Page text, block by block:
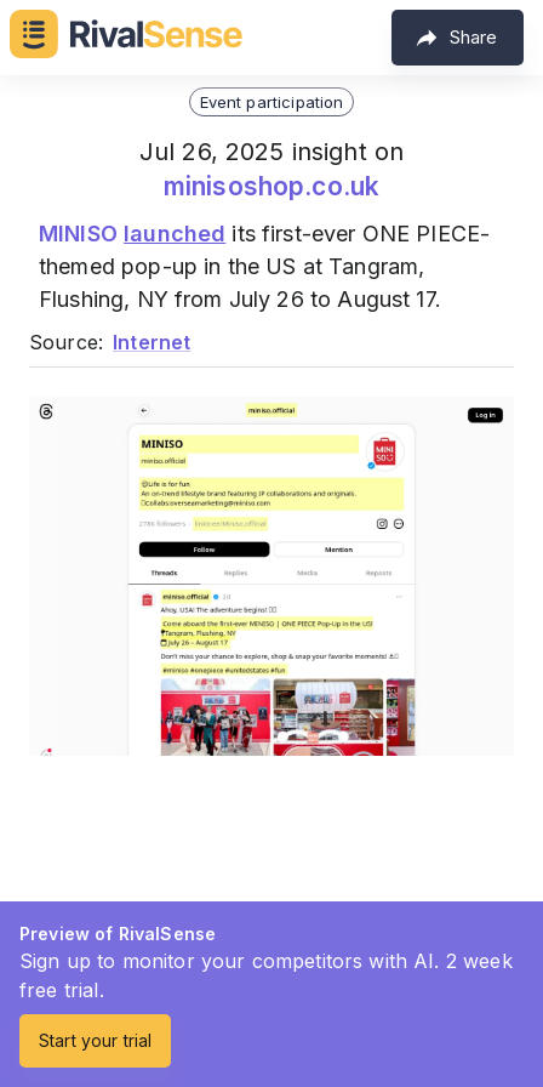
Share
Event participation
Jul 26, 2025 insight on
minisoshop.co.uk
MINISO launched its first-ever ONE PIECE-
themed pop-up in the US at Tangram,
Flushing, NY from July 26 to August 17.
Source: Internet
Preview of RivalSense
Sign up to monitor your competitors with AI. 2 week
free trial.
Start your trial